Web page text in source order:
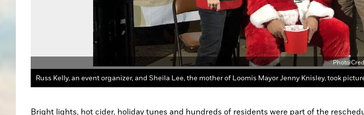
Photo
Bright lights, hot cider, holiday tunes and hundreds of residents were part of the